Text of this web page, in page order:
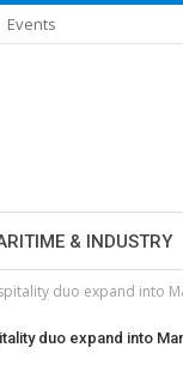
Events
& INDUSTRY
duo expand into
duo expand into